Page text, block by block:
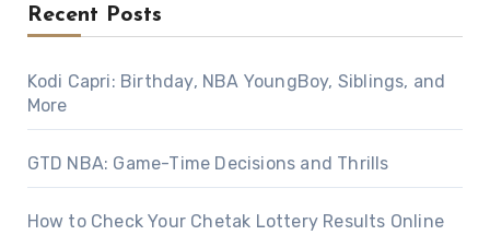
Recent Posts
Kodi Capri: Birthday, NBA YoungBoy, Siblings, and
More
GTD NBA: Game-Time Decisions and Thrills
How to Check Your Chetak Lottery Results Online